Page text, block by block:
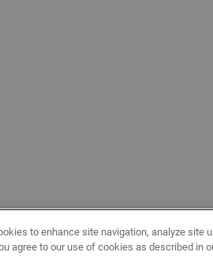
to enhance site navigation, analyze site
agree to our use of cookies as described in